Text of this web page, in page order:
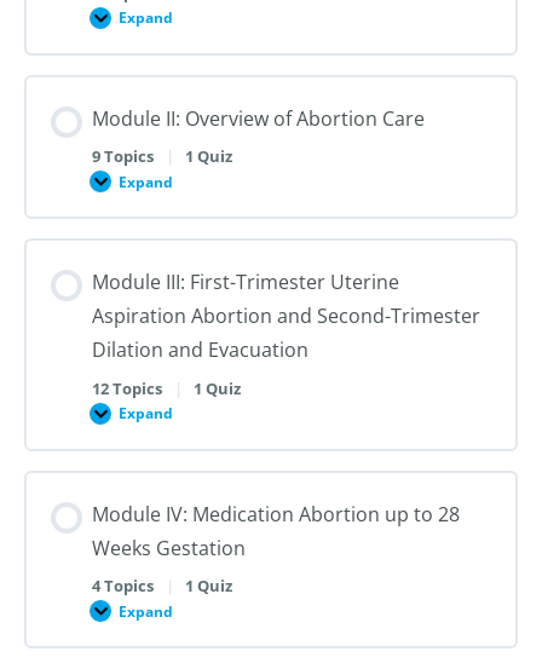
Sexual
and
Expand
Module
Sex
&
101:
First
Steps
to
Trans
Inclusive
Module II: Overview of Abortion Care
9 Topics | 1 Quiz
Expand
Module
Overview
of
Care
Module III: First-Trimester Uterine
Aspiration Abortion and Second-Trimester
Dilation and Evacuation
12 Topics | 1 Quiz
Expand
Module
First-
Trimester
Aspiration
and
Trimester
Dilation
and
Module IV: Medication Abortion up to 28
Weeks Gestation
4 Topics | 1 Quiz
Expand
Module
Medication